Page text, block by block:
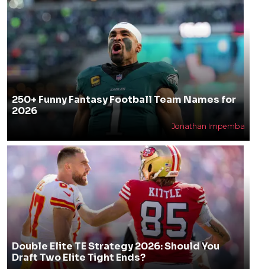
250+ Funny Fantasy Football Team Names for
2026
Jonathan Impemba
Double Elite TE Strategy 2026: Should You
Draft Two Elite Tight Ends?